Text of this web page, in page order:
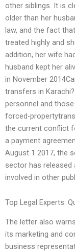
other siblings. It is
older than her
law, and the fact
treated highly and
addition, her wife
husband kept her
in November
transfers in
personnel and
forced-
the current conflict
a payment
August 1 2017, the
sector has released
involved in other
Top Legal Experts:
The letter also
its marketing and
business